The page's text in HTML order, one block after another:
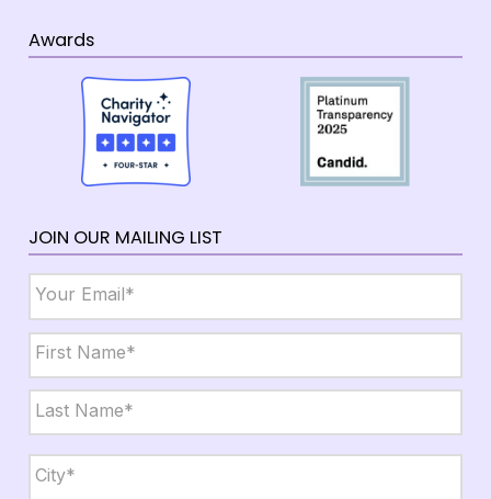
Awards
JOIN OUR MAILING LIST
Name *
First
Last
State,